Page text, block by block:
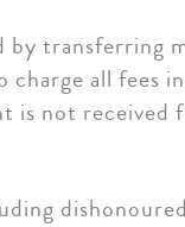
by transferring
charge all fees
not received